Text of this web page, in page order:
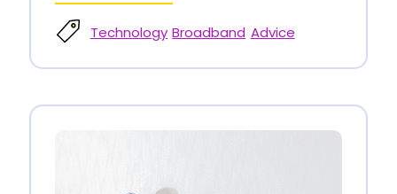
Technology Broadband Advice